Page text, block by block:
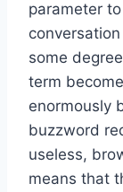
parameter
some
term
enormously
buzzword
useless,
means that